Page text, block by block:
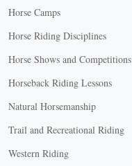
Horse Camps
Horse Riding Disciplines
Horse Shows and Competitions
Horseback Riding Lessons
Natural Horsemanship
Trail and Recreational Riding
Western Riding